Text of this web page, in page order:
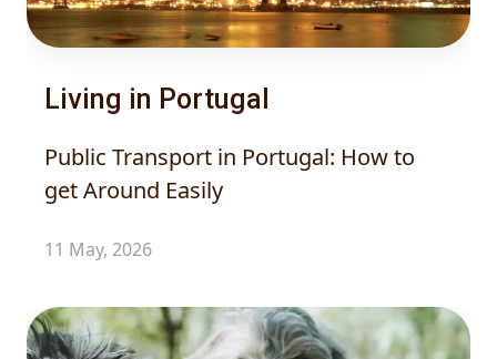
Living in Portugal
Public Transport in Portugal: How to
get Around Easily
11 May, 2026